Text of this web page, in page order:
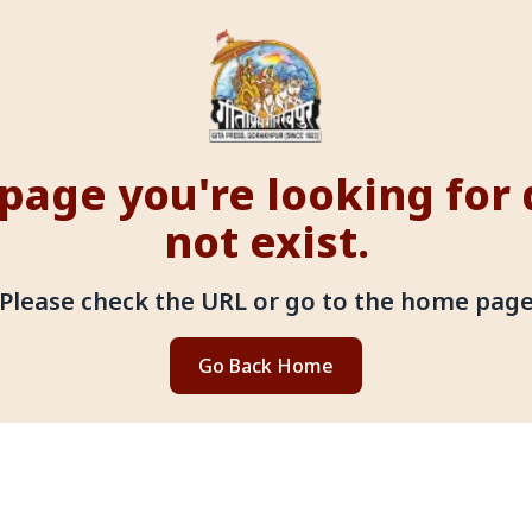
you're looking for
not exist.
check the URL or go to the home page
Go Back Home